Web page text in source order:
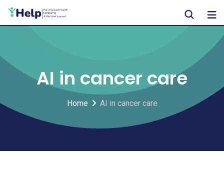
Skip
AI in cancer care
Home AI in cancer care